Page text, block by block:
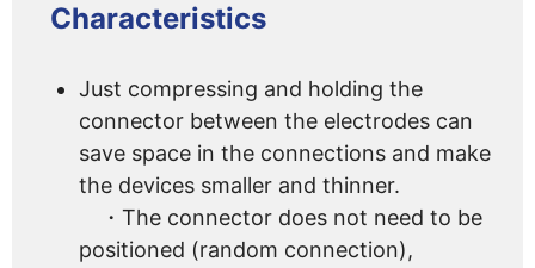
Characteristics
Just compressing and holding the
connector between the electrodes can
save space in the connections and make
the devices smaller and thinner.
・The connector does not need to be
positioned (random connection),